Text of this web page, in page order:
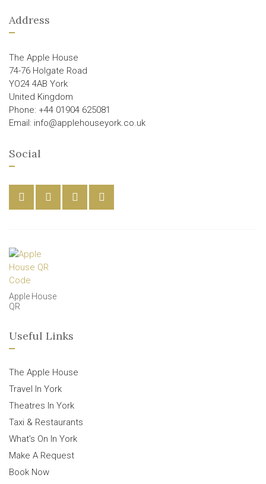
Address
The Apple House
74-76 Holgate Road
YO24 4AB York
United Kingdom
Phone: +44 01904 625081
Email: info@applehouseyork.co.uk
Social
Apple House
QR
Useful Links
The Apple House
Travel In York
Theatres In York
Taxi & Restaurants
What’s On In York
Make A Request
Book Now